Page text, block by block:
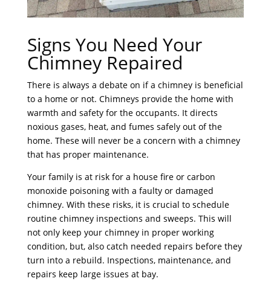
Signs You Need Your
Chimney Repaired
There is always a debate on if a chimney is beneficial
to a home or not. Chimneys provide the home with
warmth and safety for the occupants. It directs
noxious gases, heat, and fumes safely out of the
home. These will never be a concern with a chimney
that has proper maintenance.
Your family is at risk for a house fire or carbon
monoxide poisoning with a faulty or damaged
chimney. With these risks, it is crucial to schedule
routine chimney inspections and sweeps. This will
not only keep your chimney in proper working
condition, but, also catch needed repairs before they
turn into a rebuild. Inspections, maintenance, and
repairs keep large issues at bay.